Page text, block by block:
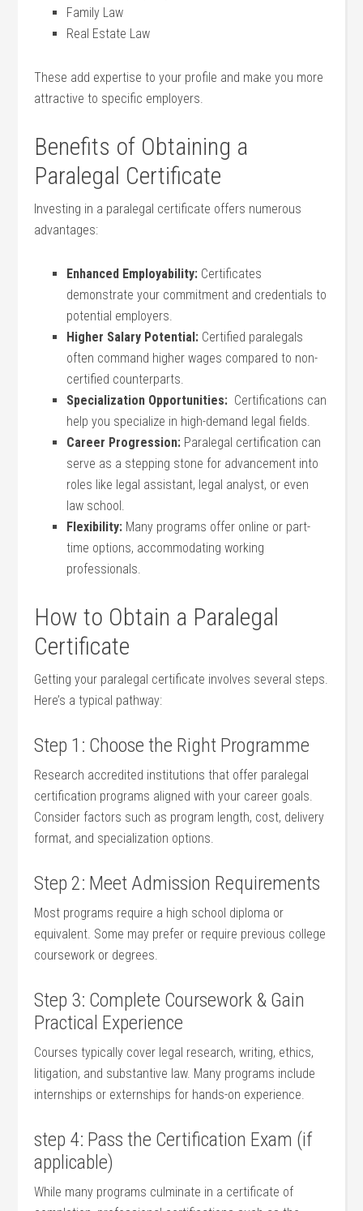
Family Law
Real Estate Law
These add expertise to your⁢ profile and make you more
attractive to specific​ employers.
Benefits of Obtaining a
Paralegal Certificate
Investing in a ⁢paralegal certificate offers numerous
advantages:
Enhanced Employability: ​Certificates
demonstrate your commitment and credentials to
potential employers.
Higher Salary Potential: Certified paralegals
often command higher wages compared ‍to non-
certified counterparts.
Specialization ⁣Opportunities: ​ Certifications​ can
help you specialize ‌in ‍high-demand legal fields.
Career Progression: Paralegal certification can⁤
serve as a stepping stone for advancement into
roles like legal assistant, legal analyst, or even
law school.
Flexibility: Many programs offer online ​or ⁢part-
time‍ options, accommodating working
professionals.
How ⁤to ⁤Obtain a Paralegal
Certificate
Getting your ‌paralegal certificate involves several steps.
Here’s‍ a typical pathway:
Step 1: ​Choose the Right Programme
Research accredited institutions that offer paralegal
certification ⁤programs aligned with your career goals.‌
Consider factors such as program ⁤length, cost, delivery⁤
format, and specialization options.
Step 2:⁣ Meet Admission​ Requirements
Most programs‍ require⁤ a high school ‍diploma⁢ or
equivalent. Some may prefer or require previous college
coursework or degrees.
Step 3: Complete‌ Coursework &‌ Gain
Practical Experience
Courses typically cover⁢ legal ⁣research, writing, ethics,⁤
litigation, and substantive law. ⁣Many⁣ programs include
⁤internships or externships for hands-on ⁤experience.
step 4: Pass the Certification Exam (if
applicable)
While many⁢ programs culminate in a certificate of